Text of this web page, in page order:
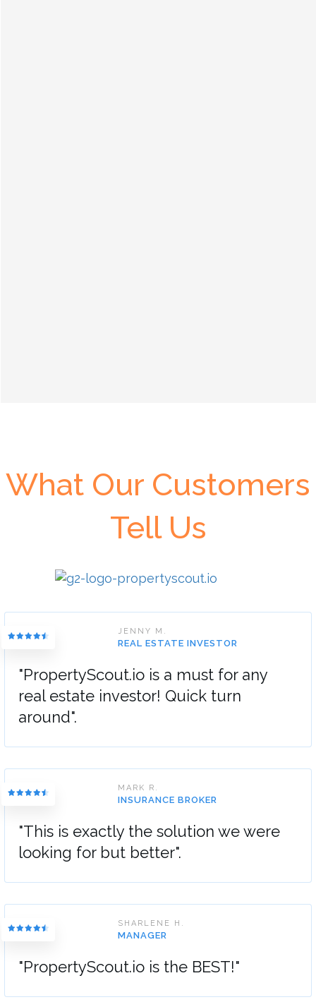
What Our Customers
Tell Us
JENNY M.
REAL ESTATE INVESTOR
"PropertyScout.io is a must for any
real estate investor! Quick turn
around".
MARK R.
INSURANCE BROKER
"This is exactly the solution we were
looking for but better".
SHARLENE H.
MANAGER
"PropertyScout.io is the BEST!"